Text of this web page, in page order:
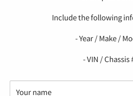
Include the following
- Year / Make /
- VIN / Chassis
Your name